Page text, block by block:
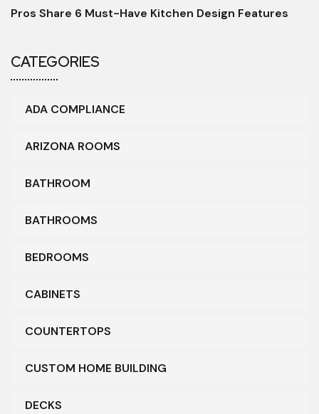
Pros Share 6 Must-Have Kitchen Design Features
CATEGORIES
ADA COMPLIANCE
ARIZONA ROOMS
BATHROOM
BATHROOMS
BEDROOMS
CABINETS
COUNTERTOPS
CUSTOM HOME BUILDING
DECKS